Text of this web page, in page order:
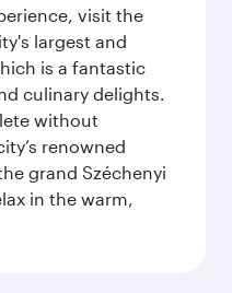
visit the
largest and
is a fantastic
culinary delights.
without
renowned
grand Széchenyi
in the warm,